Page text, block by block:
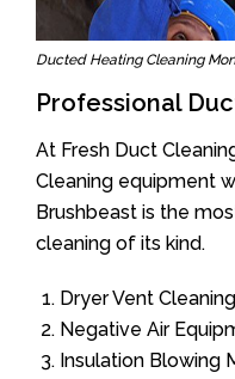
Ducted Heating Cleaning
Professional
At Fresh Duct
Cleaning equipment
Brushbeast is the
cleaning of its kind.
Dryer Vent Cleaning
Negative Air
Insulation Blowing